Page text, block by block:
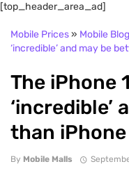
[top_header_area_ad]
Mobile Prices» Mobile Blog
‘incredible’ and may be
The iPhone
‘incredible’
than iPhone
By Mobile Malls